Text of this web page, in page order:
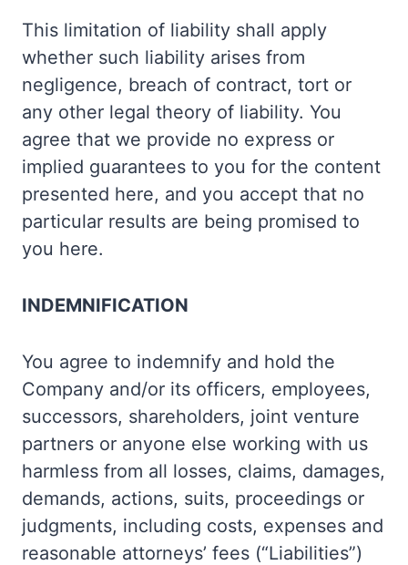
This limitation of liability shall apply
whether such liability arises from
negligence, breach of contract, tort or
any other legal theory of liability. You
agree that we provide no express or
implied guarantees to you for the content
presented here, and you accept that no
particular results are being promised to
you here.
INDEMNIFICATION
You agree to indemnify and hold the
Company and/or its officers, employees,
successors, shareholders, joint venture
partners or anyone else working with us
harmless from all losses, claims, damages,
demands, actions, suits, proceedings or
judgments, including costs, expenses and
reasonable attorneys’ fees (“Liabilities”)